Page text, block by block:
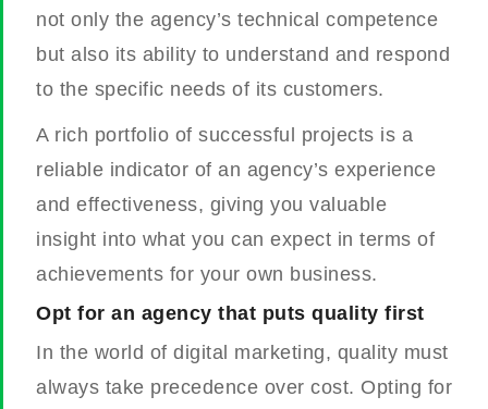
not only the agency’s technical competence
but also its ability to understand and respond
to the specific needs of its customers.
A rich portfolio of successful projects is a
reliable indicator of an agency’s experience
and effectiveness, giving you valuable
insight into what you can expect in terms of
achievements for your own business.
Opt for an agency that puts quality first
In the world of digital marketing, quality must
always take precedence over cost. Opting for